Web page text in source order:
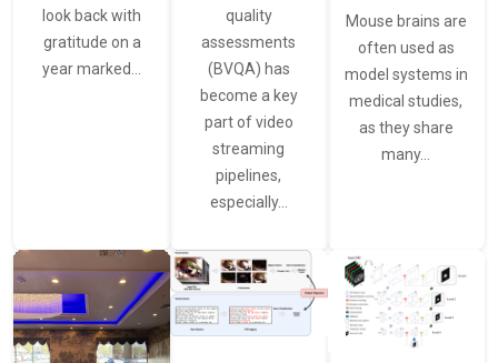
look back with
gratitude on a
year marked…
quality
assessments
(BVQA) has
become a key
part of video
streaming
pipelines,
especially…
Mouse brains are
often used as
model systems in
medical studies,
as they share
many…